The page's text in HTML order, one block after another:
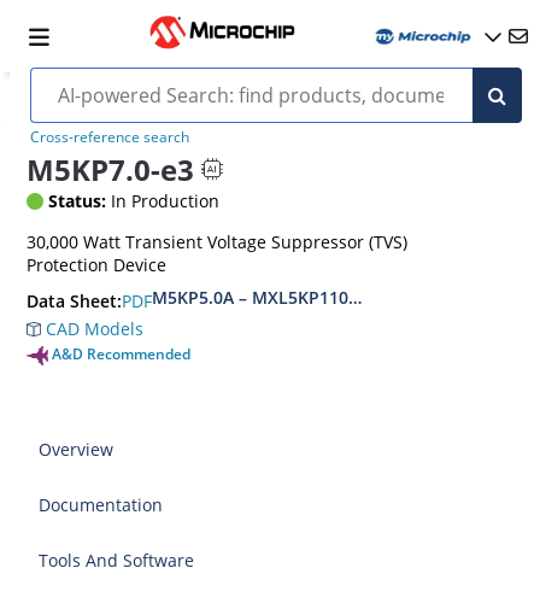
Cross-reference search
M5KP7.0-e3
Status: In Production
30,000 Watt Transient Voltage Suppressor (TVS)
Protection Device
Data Sheet:PDFM5KP5.0A – MXL5KP110CA(e3)
CAD Models
A&D Recommended
Overview
Documentation
Tools And Software